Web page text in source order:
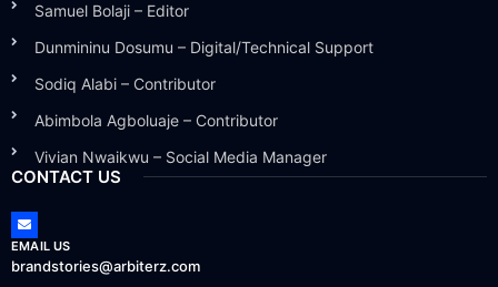
Samuel Bolaji – Editor
Dunmininu Dosumu – Digital/Technical Support
Sodiq Alabi – Contributor
Abimbola Agboluaje – Contributor
Vivian Nwaikwu – Social Media Manager
CONTACT US
EMAIL US
brandstories@arbiterz.com